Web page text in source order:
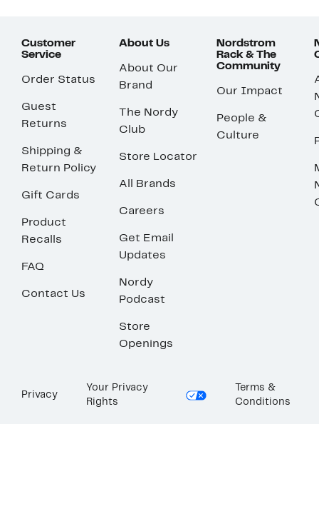
Customer
Service
Order Status
Guest
Returns
Shipping &
Return Policy
Gift Cards
Product
Recalls
FAQ
Contact Us
About Us
About Our
Brand
The Nordy
Club
Store Locator
All Brands
Careers
Get Email
Updates
Nordy
Podcast
Store
Openings
Nordstrom
Rack & The
Community
Our Impact
People &
Culture
Privacy
Your Privacy
Rights
Terms &
Conditions